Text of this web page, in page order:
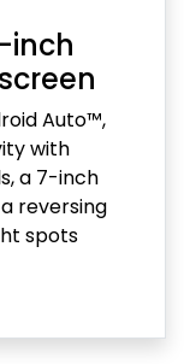
inch
Auto™,
with
a 7-inch
reversing
spots